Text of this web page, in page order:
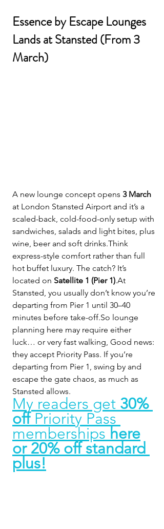
Essence by Escape Lounges
Lands at Stansted (From 3
March)
A new lounge concept opens 3 March
at London Stansted Airport and it’s a
scaled-back, cold-food-only setup with
sandwiches, salads and light bites, plus
wine, beer and soft drinks.Think
express-style comfort rather than full
hot buffet luxury. The catch? It’s
located on Satellite 1 (Pier 1).At
Stansted, you usually don’t know you’re
departing from Pier 1 until 30–40
minutes before take-off.So lounge
planning here may require either
luck… or very fast walking, Good news:
they accept Priority Pass. If you’re
departing from Pier 1, swing by and
escape the gate chaos, as much as
Stansted allows.
My readers get 30%
off Priority Pass
memberships here
or 20% off standard
plus!